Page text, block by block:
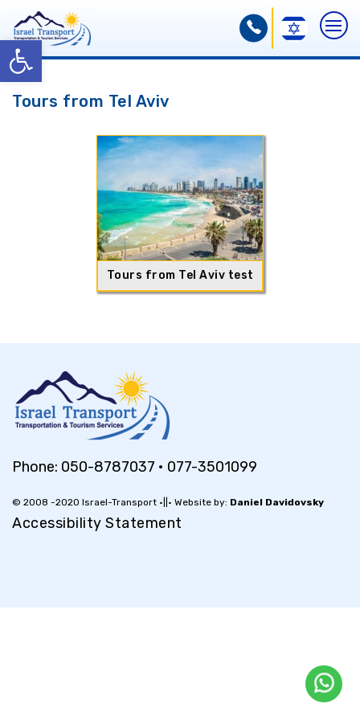
Open toolbar
Tours from Tel Aviv
Tours from Tel Aviv test
Phone: 050-8787037 • 077-3501099
© 2008 -2020 Israel-Transport •||• Website by: Daniel Davidovsky
Accessibility Statement